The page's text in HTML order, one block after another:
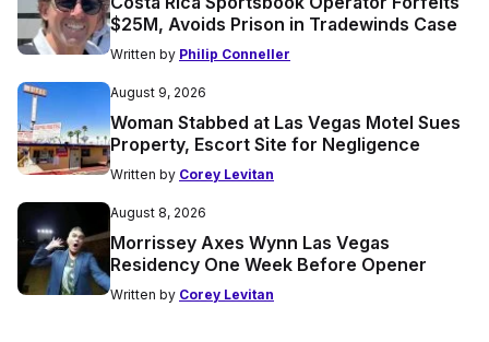
$25M, Avoids Prison in Tradewinds Case
Written by Philip Conneller
August 9, 2026
Woman Stabbed at Las Vegas Motel Sues
Property, Escort Site for Negligence
Written by Corey Levitan
August 8, 2026
Morrissey Axes Wynn Las Vegas
Residency One Week Before Opener
Written by Corey Levitan